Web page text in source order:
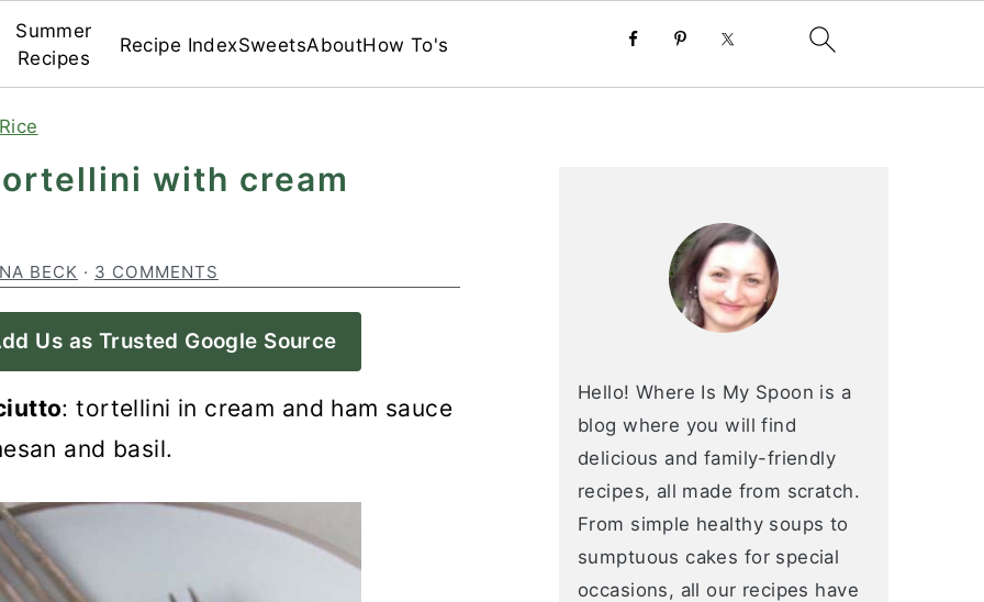
Summer
Recipes
Recipe IndexSweetsAboutHow To's
with cream
BECK · 3 COMMENTS
Us as Trusted Google Source
: tortellini in cream and ham sauce
and basil.
Hello! Where Is My Spoon is a
blog where you will find
delicious and family-friendly
recipes, all made from scratch.
From simple healthy soups to
sumptuous cakes for special
occasions, all our recipes have